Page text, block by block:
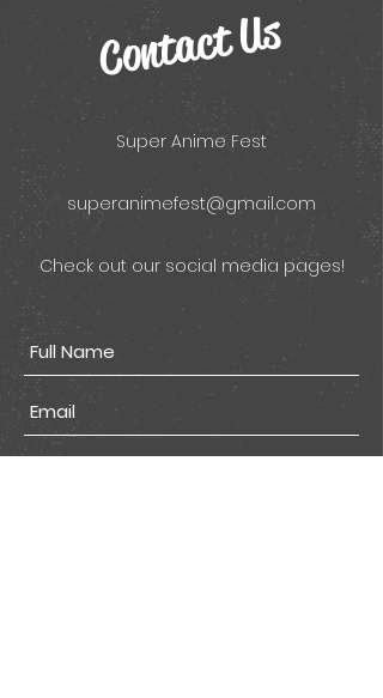
Contact Us
Super Anime Fest
superanimefest@gmail.com
Check out our social media pages!